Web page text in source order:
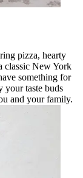
pizza, hearty
classic New York
something for
your taste buds
and your family.